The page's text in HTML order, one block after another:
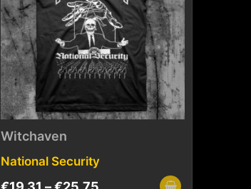
Witchaven
National Security